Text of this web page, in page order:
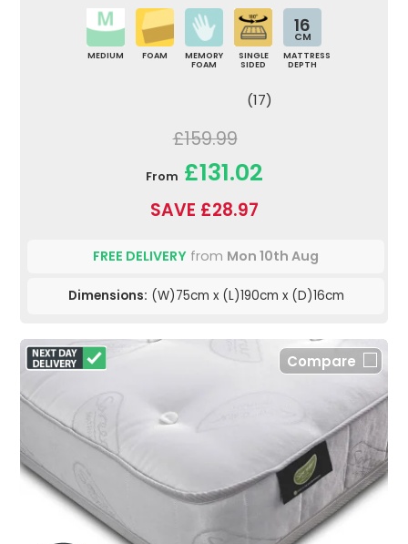
MEDIUM FOAM
MEMORY
FOAM
SINGLE
SIDED
16
CM
MATTRESS
DEPTH
(17)
£159.99
From £131.02
SAVE £28.97
FREE DELIVERY from Mon 10th Aug
Dimensions: (W)75cm x (L)190cm x (D)16cm
Compare